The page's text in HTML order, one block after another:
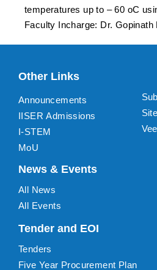
temperatures up to – 60 oC
Faculty Incharge: Dr. Gopinath
Other Links
Announcements
IISER Admissions
I-STEM
MoU
News & Events
All News
All Events
Tender and EOI
Tenders
Five Year Procurement Plan